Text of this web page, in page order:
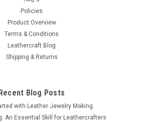
Policies
Product Overview
Terms & Conditions
Leathercraft Blog
Shipping & Returns
Recent Blog Posts
with Leather Jewelry Making
An Essential Skill for Leathercrafters